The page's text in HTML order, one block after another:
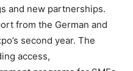
and new partnerships.
from the German and
second year. The
access,